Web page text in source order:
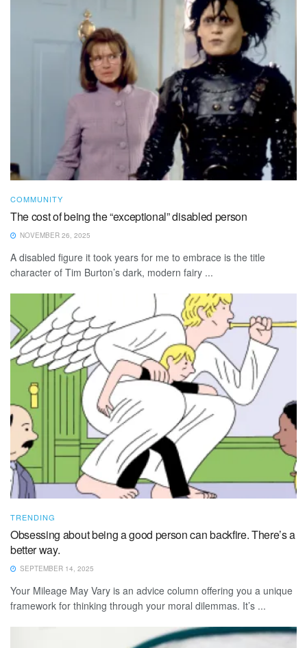
COMMUNITY
The cost of being the “exceptional” disabled person
NOVEMBER 26, 2025
A disabled figure it took years for me to embrace is the title
character of Tim Burton’s dark, modern fairy ...
TRENDING
Obsessing about being a good person can backfire. There’s a
better way.
SEPTEMBER 14, 2025
Your Mileage May Vary is an advice column offering you a unique
framework for thinking through your moral dilemmas. It’s ...